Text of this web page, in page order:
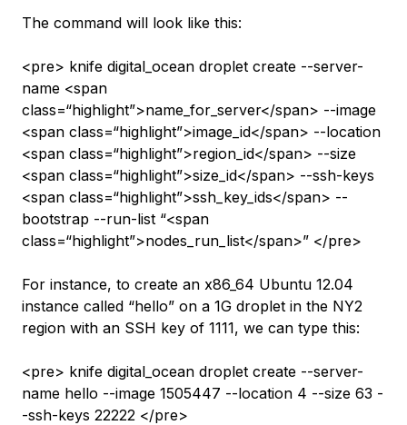
The command will look like this:
<pre> knife digital_ocean droplet create --server-
name <span
class=“highlight”>name_for_server</span> --image
<span class=“highlight”>image_id</span> --location
<span class=“highlight”>region_id</span> --size
<span class=“highlight”>size_id</span> --ssh-keys
<span class=“highlight”>ssh_key_ids</span> --
bootstrap --run-list “<span
class=“highlight”>nodes_run_list</span>” </pre>
For instance, to create an x86_64 Ubuntu 12.04
instance called “hello” on a 1G droplet in the NY2
region with an SSH key of 1111, we can type this:
<pre> knife digital_ocean droplet create --server-
name hello --image 1505447 --location 4 --size 63 -
-ssh-keys 22222 </pre>